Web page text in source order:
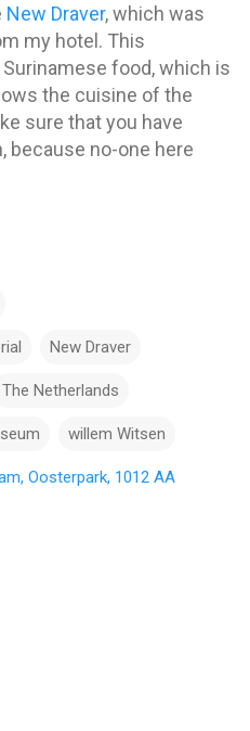
New Draver, which was
my hotel. This
food, which is
the cuisine of the
sure that you have
because no-one here
New Draver
The Netherlands
willem Witsen
Oosterpark, 1012 AA